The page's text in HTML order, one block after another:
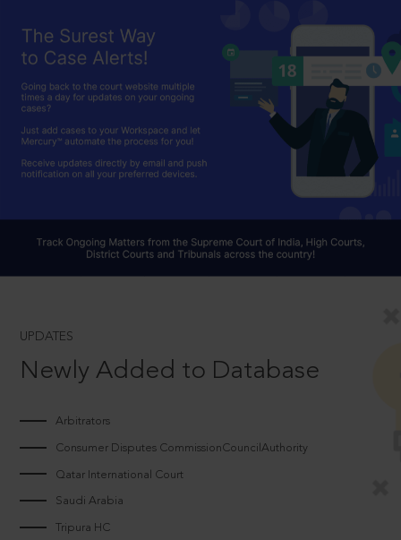
UPDATES
Newly Added to Database
Arbitrators
Consumer Disputes CommissionCouncilAuthority
Qatar International Court
Saudi Arabia
Tripura HC